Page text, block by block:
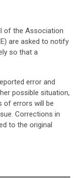
of the Association
are asked to notify
so that a
error and
possible situation,
of errors will be
Corrections in
to the original